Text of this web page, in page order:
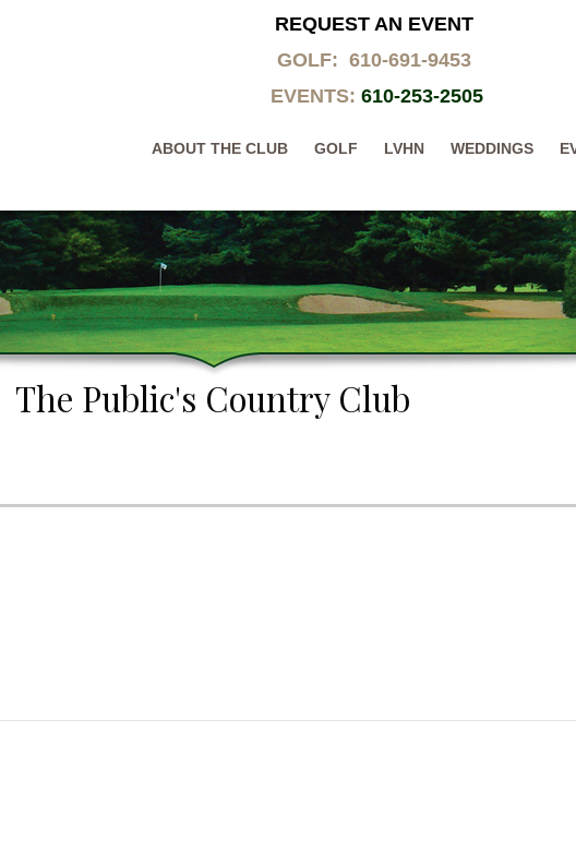
REQUEST AN EVENT
GOLF: 610-691-9453
EVENTS: 610-253-2505
ABOUT THE CLUB GOLF LVHN WEDDINGS
The Public's Country Club